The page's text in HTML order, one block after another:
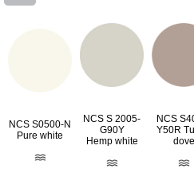
NCS S0500-N
Pure white
NCS S 2005-
G90Y
Hemp white
NCS
Y50R
dove